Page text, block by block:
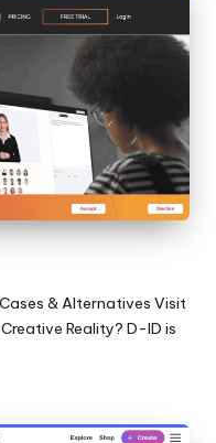
& Alternatives Visit
Reality? D-ID is